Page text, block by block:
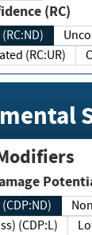
(RC)
(RC:UR)
(CDP:L)